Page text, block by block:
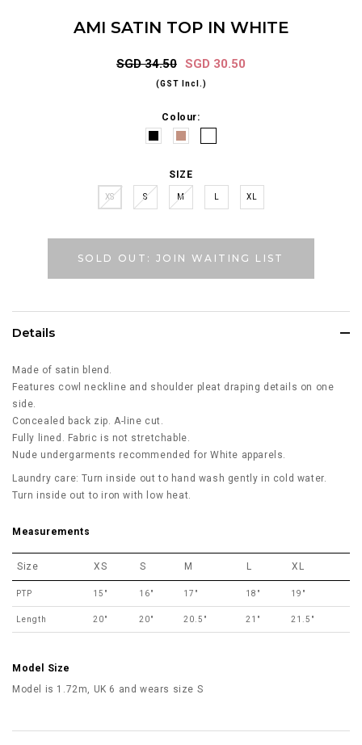
AMI SATIN TOP IN WHITE
SGD 34.50 SGD 30.50
(GST Incl.)
Colour:
SIZE
XS S M XL
SOLD OUT: JOIN WAITING LIST
Details
Made of satin blend.
Features cowl neckline and shoulder pleat draping details on one
side.
Concealed back zip. A-line cut.
Fully lined. Fabric is not stretchable.
Nude undergarments recommended for White apparels.
Laundry care: Turn inside out to hand wash gently in cold water.
Turn inside out to iron with low heat.
Measurements
Size XS S M L XL
PTP 15" 16" 17" 18" 19"
Length 20" 20" 20.5" 21" 21.5"
Model Size
Model is 1.72m, UK 6 and wears size S